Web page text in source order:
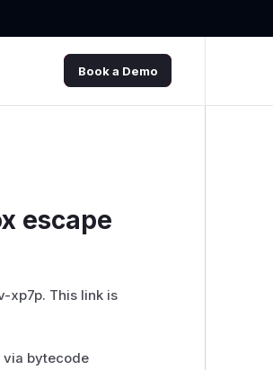
Book a Demo
escape
xp7p. This link is
via bytecode